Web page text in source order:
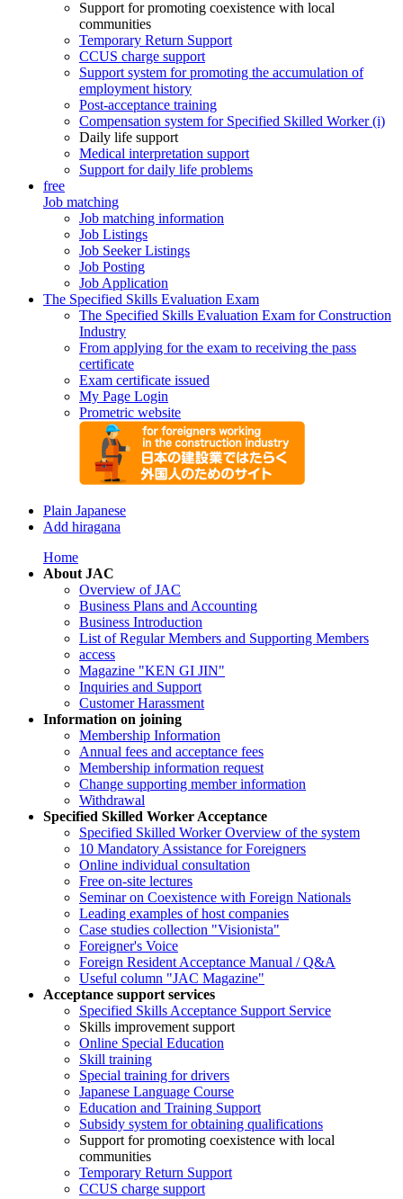
Support for promoting coexistence with local
communities
Temporary Return Support
CCUS charge support
Support system for promoting the accumulation of
employment history
Post-acceptance training
Compensation system for Specified Skilled Worker (i)
Daily life support
Medical interpretation support
Support for daily life problems
free
Job matching
Job matching information
Job Listings
Job Seeker Listings
Job Posting
Job Application
The Specified Skills Evaluation Exam
The Specified Skills Evaluation Exam for Construction
Industry
From applying for the exam to receiving the pass
certificate
Exam certificate issued
My Page Login
Prometric website
Plain Japanese
Add hiragana
Home
About JAC
Overview of JAC
Business Plans and Accounting
Business Introduction
List of Regular Members and Supporting Members
access
Magazine "KEN GI JIN"
Inquiries and Support
Customer Harassment
Information on joining
Membership Information
Annual fees and acceptance fees
Membership information request
Change supporting member information
Withdrawal
Specified Skilled Worker Acceptance
Specified Skilled Worker Overview of the system
10 Mandatory Assistance for Foreigners
Online individual consultation
Free on-site lectures
Seminar on Coexistence with Foreign Nationals
Leading examples of host companies
Case studies collection "Visionista"
Foreigner's Voice
Foreign Resident Acceptance Manual / Q&A
Useful column "JAC Magazine"
Acceptance support services
Specified Skills Acceptance Support Service
Skills improvement support
Online Special Education
Skill training
Special training for drivers
Japanese Language Course
Education and Training Support
Subsidy system for obtaining qualifications
Support for promoting coexistence with local
communities
Temporary Return Support
CCUS charge support